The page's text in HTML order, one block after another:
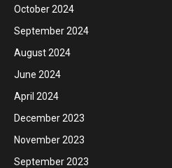
October 2024
September 2024
August 2024
June 2024
April 2024
December 2023
November 2023
September 2023